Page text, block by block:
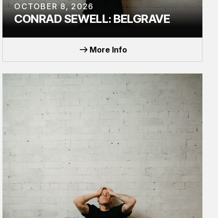
OCTOBER 8, 2026
CONRAD SEWELL: BELGRAVE
More Info